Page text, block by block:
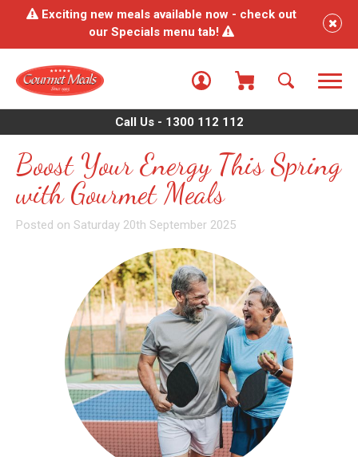
Exciting new meals available now - check out
our Specials menu tab!
Call Us - 1300 112 112
Boost Your Energy This Spring
with Gourmet Meals
Posted on Saturday 20th September 2025